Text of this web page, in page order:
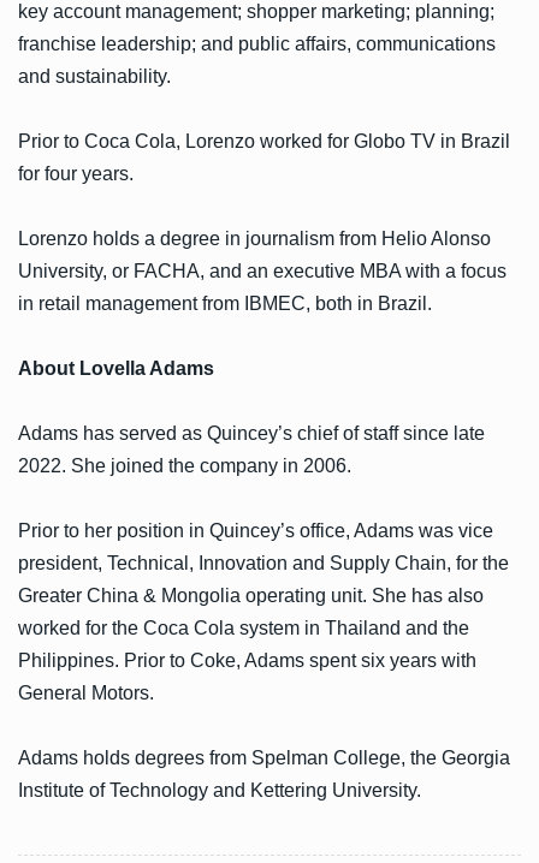
key account management; shopper marketing; planning;
franchise leadership; and public affairs, communications
and sustainability.
Prior to Coca Cola, Lorenzo worked for Globo TV in Brazil
for four years.
Lorenzo holds a degree in journalism from Helio Alonso
University, or FACHA, and an executive MBA with a focus
in retail management from IBMEC, both in Brazil.
About Lovella Adams
Adams has served as Quincey’s chief of staff since late
2022. She joined the company in 2006.
Prior to her position in Quincey’s office, Adams was vice
president, Technical, Innovation and Supply Chain, for the
Greater China & Mongolia operating unit. She has also
worked for the Coca Cola system in Thailand and the
Philippines. Prior to Coke, Adams spent six years with
General Motors.
Adams holds degrees from Spelman College, the Georgia
Institute of Technology and Kettering University.